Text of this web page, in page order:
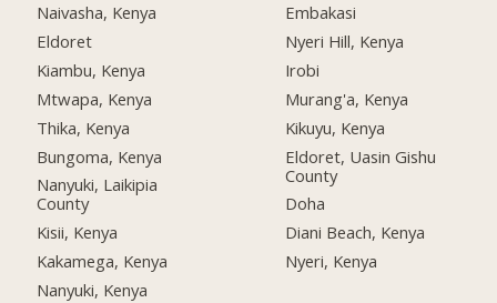
Naivasha, Kenya
Eldoret
Kiambu, Kenya
Mtwapa, Kenya
Thika, Kenya
Bungoma, Kenya
Nanyuki, Laikipia
County
Kisii, Kenya
Kakamega, Kenya
Nanyuki, Kenya
Embakasi
Nyeri Hill, Kenya
Irobi
Murang'a, Kenya
Kikuyu, Kenya
Eldoret, Uasin Gishu
County
Doha
Diani Beach, Kenya
Nyeri, Kenya